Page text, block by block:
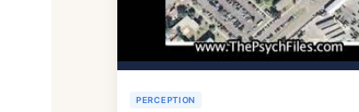
PERCEPTION